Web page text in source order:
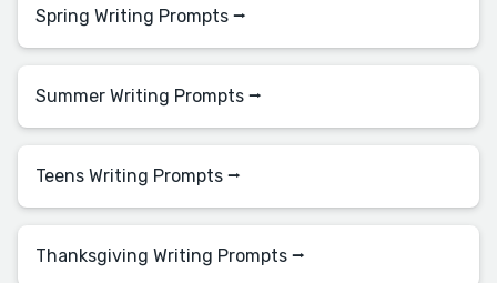
Spring Writing Prompts ⭢
Summer Writing Prompts ⭢
Teens Writing Prompts ⭢
Thanksgiving Writing Prompts ⭢